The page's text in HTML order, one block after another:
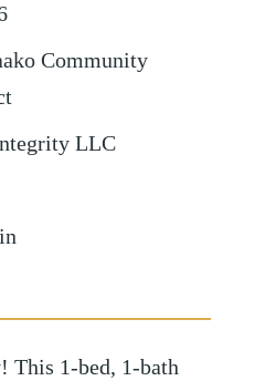
Community
LLC
This 1-bed, 1-bath